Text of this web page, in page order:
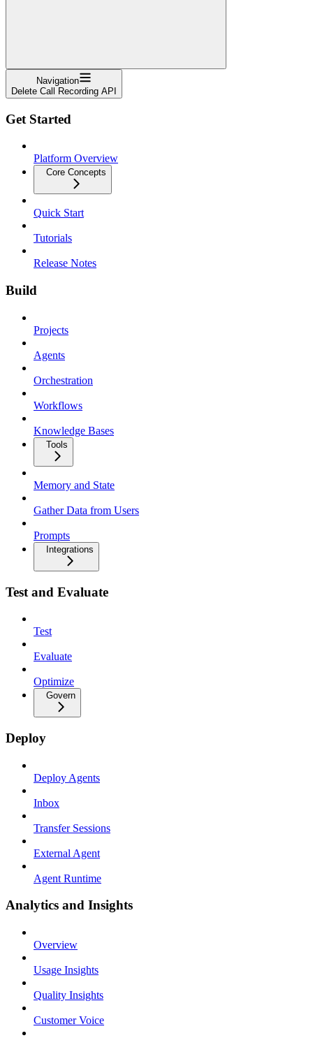
Navigation
Delete Call Recording API
Get Started
Platform Overview
Core Concepts
Quick Start
Tutorials
Release Notes
Build
Projects
Agents
Orchestration
Workflows
Knowledge Bases
Tools
Memory and State
Gather Data from Users
Prompts
Integrations
Test and Evaluate
Test
Evaluate
Optimize
Govern
Deploy
Deploy Agents
Inbox
Transfer Sessions
External Agent
Agent Runtime
Analytics and Insights
Overview
Usage Insights
Quality Insights
Customer Voice